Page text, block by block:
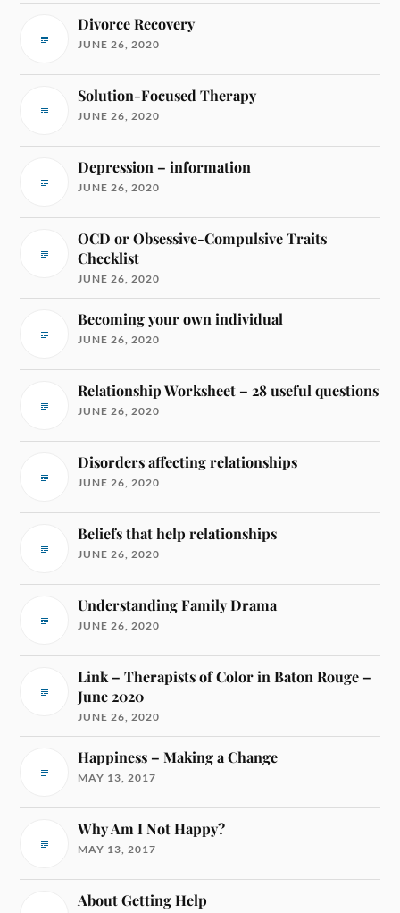
Divorce Recovery
JUNE 26, 2020
Solution-Focused Therapy
JUNE 26, 2020
Depression – information
JUNE 26, 2020
OCD or Obsessive-Compulsive Traits
Checklist
JUNE 26, 2020
Becoming your own individual
JUNE 26, 2020
Relationship Worksheet – 28 useful questions
JUNE 26, 2020
Disorders affecting relationships
JUNE 26, 2020
Beliefs that help relationships
JUNE 26, 2020
Understanding Family Drama
JUNE 26, 2020
Link – Therapists of Color in Baton Rouge –
June 2020
JUNE 26, 2020
Happiness – Making a Change
MAY 13, 2017
Why Am I Not Happy?
MAY 13, 2017
About Getting Help